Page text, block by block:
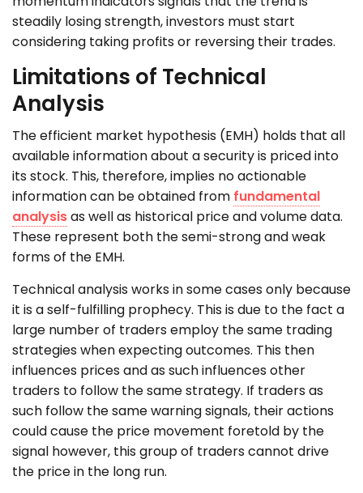
steadily losing strength, investors must start
considering taking profits or reversing their trades.
Limitations of Technical
Analysis
The efficient market hypothesis (EMH) holds that all
available information about a security is priced into
its stock. This, therefore, implies no actionable
information can be obtained from fundamental
analysisas well as historical price and volume data.
These represent both the semi-strong and weak
forms of the EMH.
Technical analysis works in some cases only because
it is a self-fulfilling prophecy. This is due to the fact a
large number of traders employ the same trading
strategies when expecting outcomes. This then
influences prices and as such influences other
traders to follow the same strategy. If traders as
such follow the same warning signals, their actions
could cause the price movement foretold by the
signal however, this group of traders cannot drive
the price in the long run.